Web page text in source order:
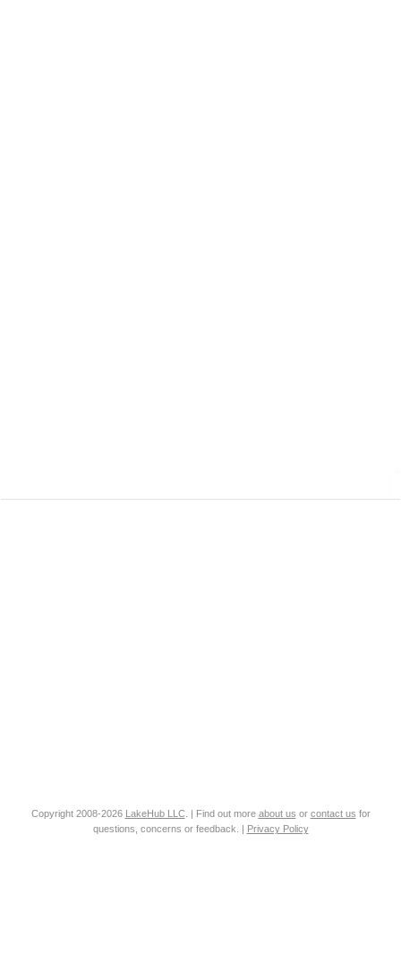
Copyright 2008-2026 LakeHub LLC. | Find out more about us or contact us for
questions, concerns or feedback. | Privacy Policy